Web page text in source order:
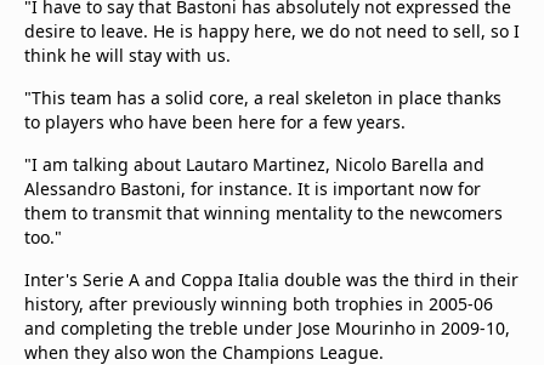
"I have to say that Bastoni has absolutely not expressed the
desire to leave. He is happy here, we do not need to sell, so I
think he will stay with us.
"This team has a solid core, a real skeleton in place thanks
to players who have been here for a few years.
"I am talking about Lautaro Martinez, Nicolo Barella and
Alessandro Bastoni, for instance. It is important now for
them to transmit that winning mentality to the newcomers
too."
Inter's Serie A and Coppa Italia double was the third in their
history, after previously winning both trophies in 2005-06
and completing the treble under Jose Mourinho in 2009-10,
when they also won the Champions League.